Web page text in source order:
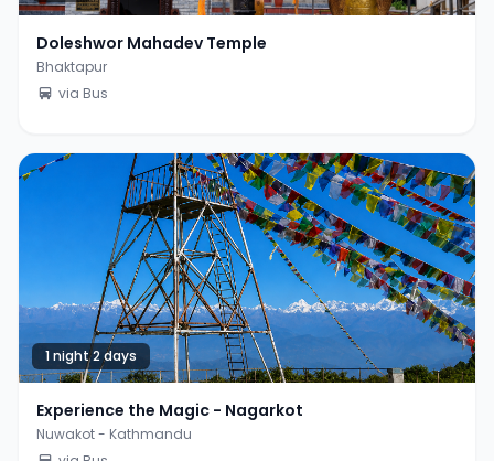
Doleshwor Mahadev Temple
Bhaktapur
via Bus
1 night 2 days
Experience the Magic - Nagarkot
Nuwakot - Kathmandu